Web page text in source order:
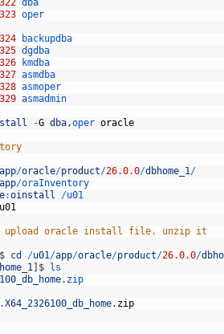
dba
oper
backupdba
dgdba
kmdba
asmdba
asmoper
asmadmin
-G dba,oper oracle
app/oracle/product/26.0.0/dbhome_1/
app/oraInventory
:oinstall /u01
u01
upload oracle install file. unzip it
$ cd /u01/app/oracle/product/26.0.0/
$
ls
. zip
.X64_2326100_db_home. zip